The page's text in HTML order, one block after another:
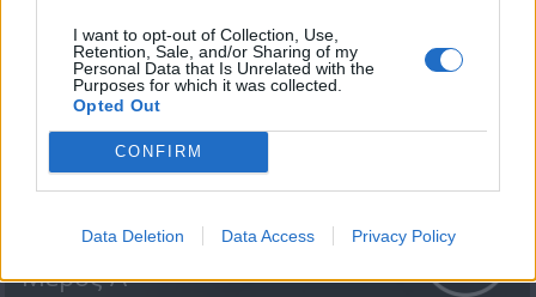
I want to opt-out of Collection, Use,
Retention, Sale, and/or Sharing of my
Personal Data that Is Unrelated with the
Purposes for which it was collected.
Opted Out
CONFIRM
Data Deletion Data Access Privacy Policy
Passenger επ. 13 Αίγυπτος
Μέρος Α'